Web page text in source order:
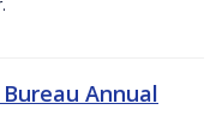
Annual